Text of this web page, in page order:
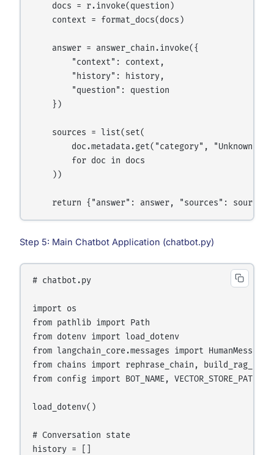
    docs = r.invoke(question)
    context = format_docs(docs)
    answer = answer_chain.invoke({
        "context": context,
        "history": history,
        "question": question
    })
    sources = list(set(
        doc.metadata.get("category", "Unknown")
        for doc in docs
    ))
Step 5: Main Chatbot Application (chatbot.py)
# chatbot.py
import os
from pathlib import Path
from dotenv import load_dotenv
from langchain_core.messages import HumanMessage,
from chains import rephrase_chain,
from config import BOT_NAME, VECTOR_STORE_PATH,
load_dotenv()
# Conversation state
history = []